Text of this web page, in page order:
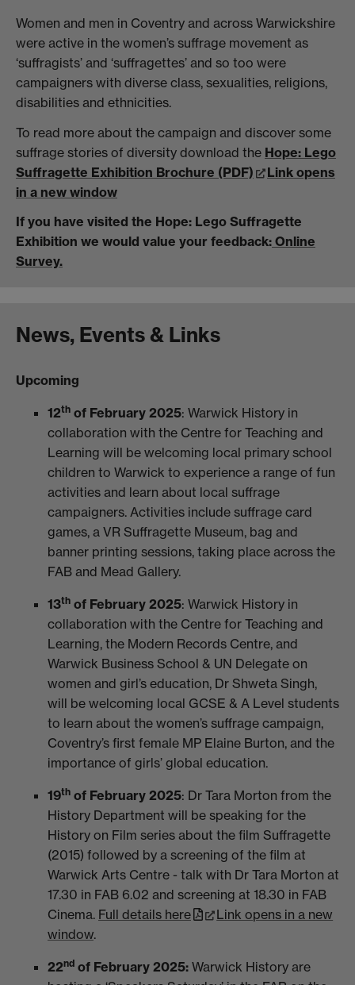
Women and men in Coventry and across Warwickshire
were active in the women’s suffrage movement as
‘suffragists’ and ‘suffragettes’ and so too were
campaigners with diverse class, sexualities, religions,
disabilities and ethnicities.
To read more about the campaign and discover some
suffrage stories of diversity download the Hope: Lego
Suffragette Exhibition Brochure (PDF)
Link opens
in a new window
If you have visited the Hope: Lego Suffragette
Exhibition we would value your feedback: Online
Survey.
News, Events & Links
Upcoming
12th of February 2025: Warwick History in
collaboration with the Centre for Teaching and
Learning will be welcoming local primary school
children to Warwick to experience a range of fun
activities and learn about local suffrage
campaigners. Activities include suffrage card
games, a VR Suffragette Museum, bag and
banner printing sessions, taking place across the
FAB and Mead Gallery.
13th of February 2025: Warwick History in
collaboration with the Centre for Teaching and
Learning, the Modern Records Centre, and
Warwick Business School & UN Delegate on
women and girl’s education, Dr Shweta Singh,
will be welcoming local GCSE & A Level students
to learn about the women’s suffrage campaign,
Coventry’s first female MP Elaine Burton, and the
importance of girls’ global education.
19th of February 2025: Dr Tara Morton from the
History Department will be speaking for the
History on Film series about the film Suffragette
(2015) followed by a screening of the film at
Warwick Arts Centre - talk with Dr Tara Morton at
17.30 in FAB 6.02 and screening at 18.30 in FAB
Cinema. Full details here
Link opens in a new
window.
22nd of February 2025: Warwick History are